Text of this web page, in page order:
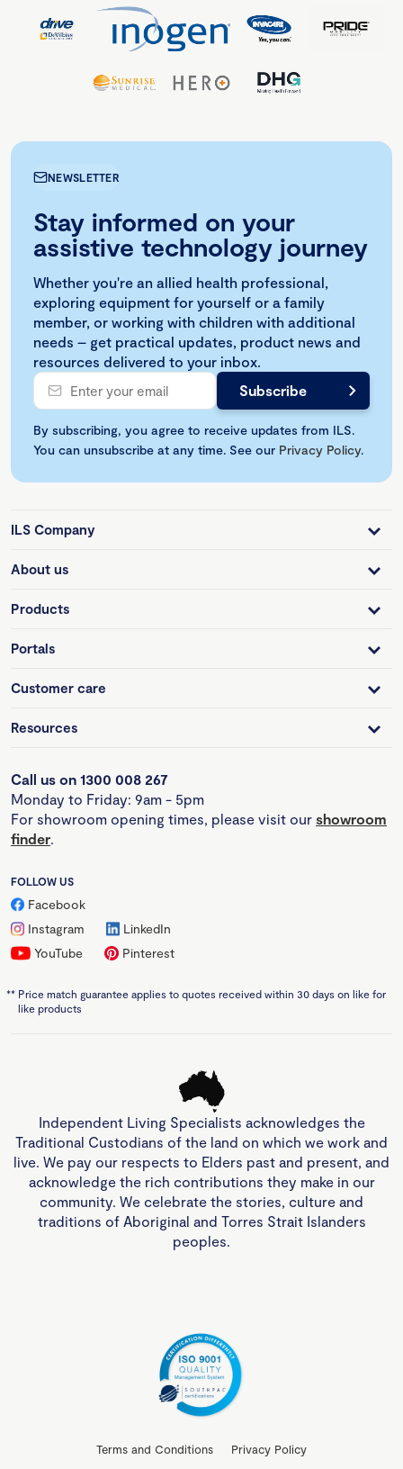
NEWSLETTER
Stay informed on your
assistive technology journey
Whether you're an allied health professional,
exploring equipment for yourself or a family
member, or working with children with additional
needs – get practical updates, product news and
resources delivered to your inbox.
By subscribing, you agree to receive updates from ILS.
You can unsubscribe at any time. See our Privacy Policy.
ILS Company
About us
Products
Portals
Customer care
Resources
Call us on 1300 008 267
Monday to Friday: 9am - 5pm
For showroom opening times, please visit our showroom
finder.
FOLLOW US
Facebook
Instagram
LinkedIn
YouTube
Pinterest
** Price match guarantee applies to quotes received within 30 days on like for
like products
Independent Living Specialists acknowledges the
Traditional Custodians of the land on which we work and
live. We pay our respects to Elders past and present, and
acknowledge the rich contributions they make in our
community. We celebrate the stories, culture and
traditions of Aboriginal and Torres Strait Islanders
peoples.
Terms and Conditions
Privacy Policy